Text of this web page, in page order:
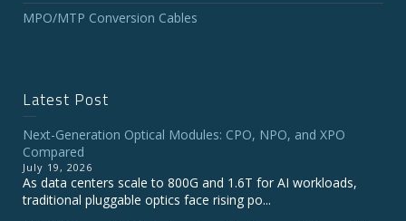
MPO/MTP Conversion Cables
Latest Post
Next-Generation Optical Modules: CPO, NPO, and XPO
Compared
July 19, 2026
As data centers scale to 800G and 1.6T for AI workloads,
traditional pluggable optics face rising po...